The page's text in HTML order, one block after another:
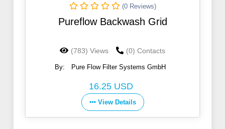
(0 Reviews)
Pureflow Backwash Grid
(783) Views (0) Contacts
By: Pure Flow Filter Systems GmbH
16.25 USD
View Details